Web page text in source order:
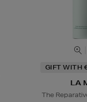
GIFT WITH
LA
The